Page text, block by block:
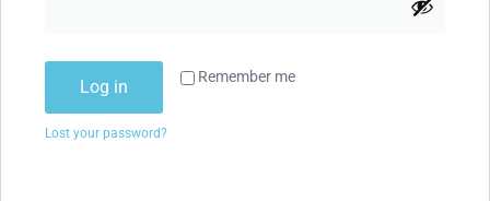
Remember me
Log in
Lost your password?